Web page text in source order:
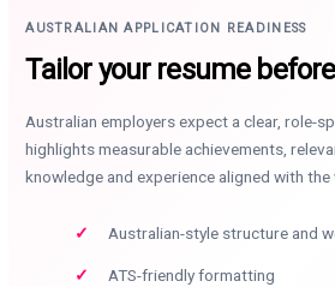
AUSTRALIAN APPLICATION READINESS
Tailor your resume
Australian employers expect a clear, role-
highlights measurable achievements,
knowledge and experience aligned with the
Australian-style structure and
ATS-friendly formatting